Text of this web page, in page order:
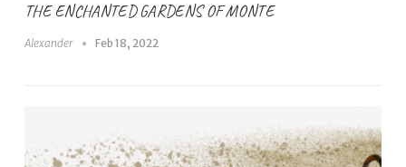
THE ENCHANTED GARDENS OF MONTE
Alexander Feb 18, 2022